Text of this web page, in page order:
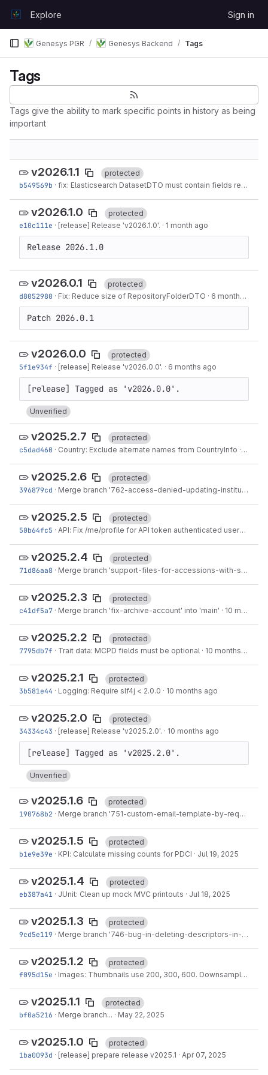
GitLabExplore Sign in
Genesys PGR Genesys Backend Tags
Tags
Tags give the ability to mark specific points in history as being
important
v2026.1.1
protected
b549569b · fix: Elasticsearch DatasetDTO must contain fields referenced in DatasetFilter
v2026.1.0
protected
e10c111e · [release] Release 'v2026.1.0'. · 1 month ago
Release 2026.1.0
v2026.0.1
protected
d8052980 · Fix: Reduce size of RepositoryFolderDTO · 6 months ago
Patch 2026.0.1
v2026.0.0
protected
5f1e934f · [release] Release 'v2026.0.0'. · 6 months ago
Unverified
v2025.2.7
protected
c5dad460 · Country: Exclude alternate names from CountryInfo · 6
v2025.2.6
protected
396879cd · Merge branch '762-access-denied-updating-institute-blurb' into 'main'
v2025.2.5
protected
50b64fc5 · API: Fix /me/profile for API token authenticated users
v2025.2.4
protected
71d86aa8 · Merge branch 'support-files-for-accessions-with-slash' into 'main'
v2025.2.3
protected
c41df5a7 · Merge branch 'fix-archive-account' into 'main' · 10 months ago
v2025.2.2
protected
7795db7f · Trait data: MCPD fields must be optional · 10 months ago
v2025.2.1
protected
3b581e44 · Logging: Require slf4j < 2.0.0 · 10 months ago
v2025.2.0
protected
34334c43 · [release] Release 'v2025.2.0'. · 10 months ago
Unverified
v2025.1.6
protected
190768b2 · Merge branch '751-custom-email-template-by-request-origin' into 'main'
v2025.1.5
protected
b1e9e39e · KPI: Calculate missing counts for PDCI · Jul 19, 2025
v2025.1.4
protected
eb387a41 · JUnit: Clean up mock MVC printouts · Jul 18, 2025
v2025.1.3
protected
9cd5e119 · Merge branch '746-bug-in-deleting-descriptors-in-genesys' into 'main'
v2025.1.2
protected
f095d15e · Images: Thumbnails use 200, 300, 600. Downsample size 600,1024,1440,1920
v2025.1.1
protected
bf0a5216 · Merge branch... · May 22, 2025
v2025.1.0
protected
1ba0093d · [release] prepare release v2025.1 · Apr 07, 2025